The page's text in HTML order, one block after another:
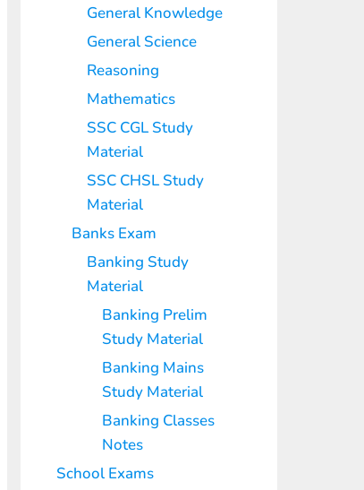
General Knowledge
General Science
Reasoning
Mathematics
SSC CGL Study
Material
SSC CHSL Study
Material
Banks Exam
Banking Study
Material
Banking Prelim
Study Material
Banking Mains
Study Material
Banking Classes
Notes
School Exams